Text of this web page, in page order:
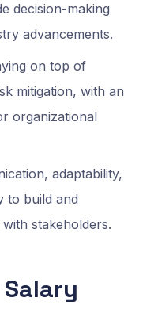
decision-making
advancements.
on top of
mitigation, with an
organizational
adaptability,
to build and
stakeholders.